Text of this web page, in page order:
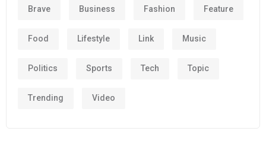
Brave Business Fashion Feature
Food Lifestyle Link Music
Politics Sports Tech Topic
Trending Video